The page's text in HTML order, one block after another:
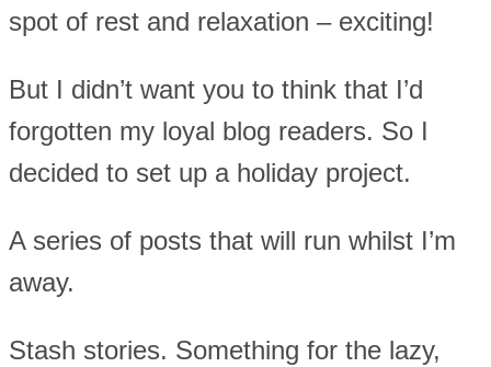
spot of rest and relaxation – exciting!
But I didn’t want you to think that I’d
forgotten my loyal blog readers. So I
decided to set up a holiday project.
A series of posts that will run whilst I’m
away.
Stash stories. Something for the lazy,